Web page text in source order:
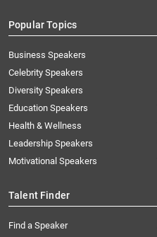
Popular Topics
Business Speakers
Celebrity Speakers
Diversity Speakers
Education Speakers
Health & Wellness
Leadership Speakers
Motivational Speakers
Talent Finder
Find a Speaker